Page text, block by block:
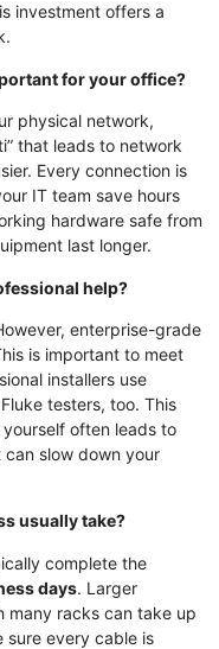
investment offers a
for your office?
physical network,
that leads to network
Every connection is
IT team save hours
hardware safe from
last longer.
help?
enterprise-grade
is important to meet
installers use
testers, too. This
often leads to
can slow down your
usually take?
complete the
days. Larger
many racks can take up
sure every cable is